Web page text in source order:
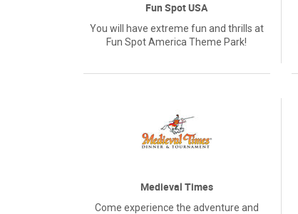
Fun Spot USA
You will have extreme fun and thrills at
Fun Spot America Theme Park!
Medieval Times
Come experience the adventure and